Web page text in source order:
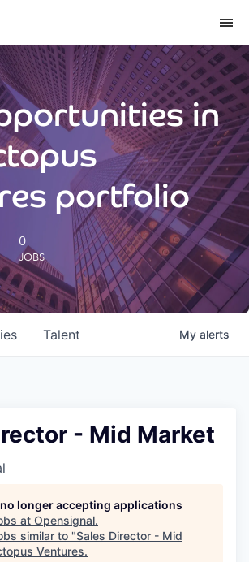
Reports
in
portfolio
0
JOBS
Talent My alerts
- Mid Market
longer accepting applications
at Opensignal.
similar to "Sales Director - Mid
Ventures.